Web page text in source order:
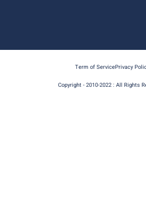
Term of ServicePrivacy
Copyright - 2010-2022 : All Rights